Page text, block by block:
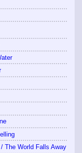
The World Falls Away